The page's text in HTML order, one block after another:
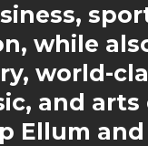
while
world-
and
Ellum